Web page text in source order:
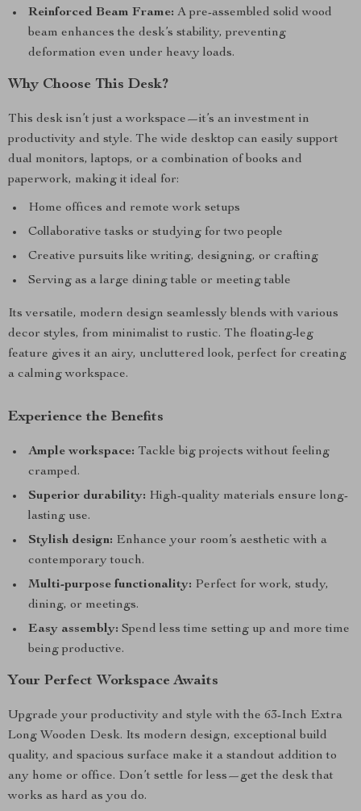
Reinforced Beam Frame: A pre-assembled solid wood
beam enhances the desk’s stability, preventing
deformation even under heavy loads.
Why Choose This Desk?
This desk isn’t just a workspace—it’s an investment in
productivity and style. The wide desktop can easily support
dual monitors, laptops, or a combination of books and
paperwork, making it ideal for:
Home offices and remote work setups
Collaborative tasks or studying for two people
Creative pursuits like writing, designing, or crafting
Serving as a large dining table or meeting table
Its versatile, modern design seamlessly blends with various
decor styles, from minimalist to rustic. The floating-leg
feature gives it an airy, uncluttered look, perfect for creating
a calming workspace.
Experience the Benefits
Ample workspace: Tackle big projects without feeling
cramped.
Superior durability: High-quality materials ensure long-
lasting use.
Stylish design: Enhance your room’s aesthetic with a
contemporary touch.
Multi-purpose functionality: Perfect for work, study,
dining, or meetings.
Easy assembly: Spend less time setting up and more time
being productive.
Your Perfect Workspace Awaits
Upgrade your productivity and style with the 63-Inch Extra
Long Wooden Desk. Its modern design, exceptional build
quality, and spacious surface make it a standout addition to
any home or office. Don’t settle for less—get the desk that
works as hard as you do.